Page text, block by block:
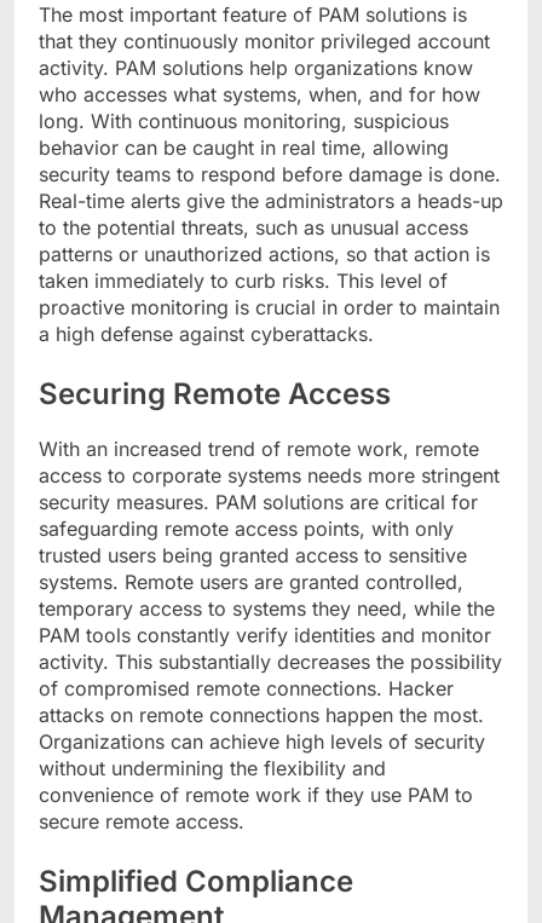
The most important feature of PAM solutions is
that they continuously monitor privileged account
activity. PAM solutions help organizations know
who accesses what systems, when, and for how
long. With continuous monitoring, suspicious
behavior can be caught in real time, allowing
security teams to respond before damage is done.
Real-time alerts give the administrators a heads-up
to the potential threats, such as unusual access
patterns or unauthorized actions, so that action is
taken immediately to curb risks. This level of
proactive monitoring is crucial in order to maintain
a high defense against cyberattacks.
Securing Remote Access
With an increased trend of remote work, remote
access to corporate systems needs more stringent
security measures. PAM solutions are critical for
safeguarding remote access points, with only
trusted users being granted access to sensitive
systems. Remote users are granted controlled,
temporary access to systems they need, while the
PAM tools constantly verify identities and monitor
activity. This substantially decreases the possibility
of compromised remote connections. Hacker
attacks on remote connections happen the most.
Organizations can achieve high levels of security
without undermining the flexibility and
convenience of remote work if they use PAM to
secure remote access.
Simplified Compliance